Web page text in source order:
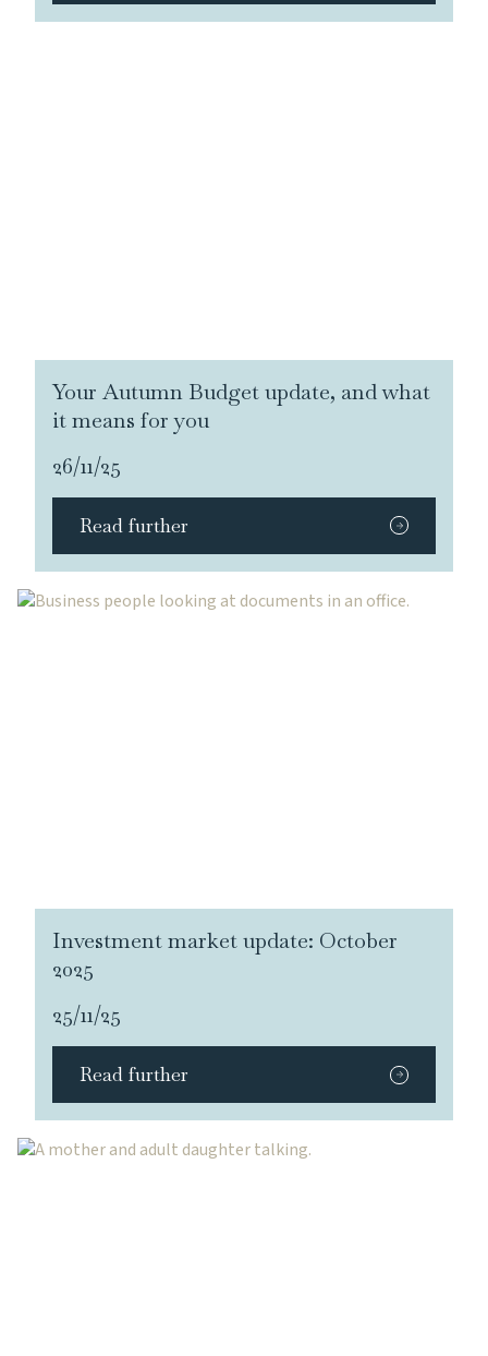
Your Autumn Budget update, and what
it means for you
26/11/25
Read further
Investment market update: October
2025
25/11/25
Read further